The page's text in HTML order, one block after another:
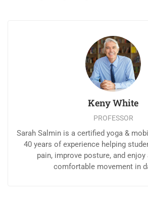
Keny White
PROFESSOR
Sarah Salmin is a certified yoga &
40 years of experience helping
pain, improve posture, and enjoy
comfortable movement in